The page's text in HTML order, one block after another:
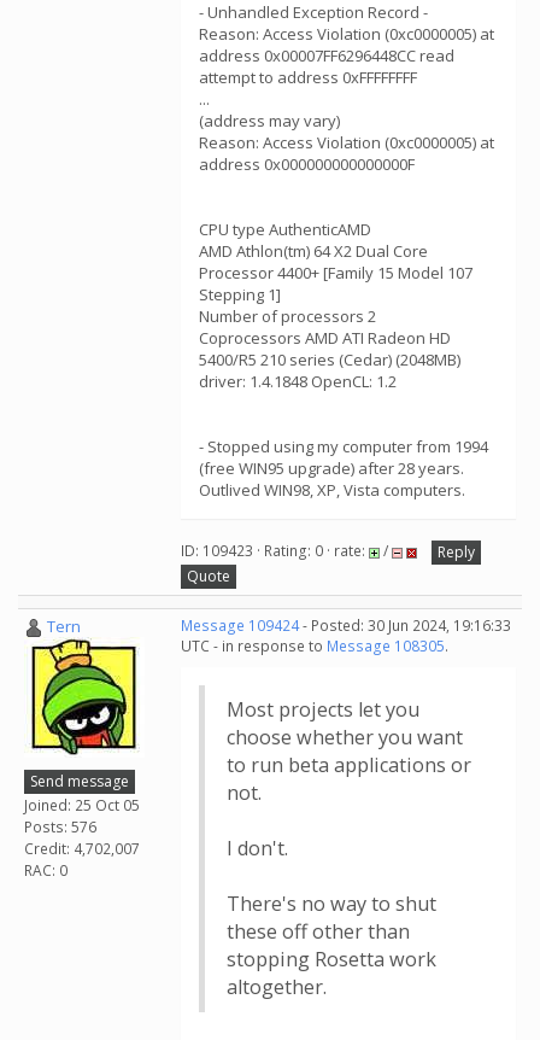
- Unhandled Exception Record -
Reason: Access Violation (0xc0000005) at
address 0x00007FF6296448CC read
attempt to address 0xFFFFFFFF
...
(address may vary)
Reason: Access Violation (0xc0000005) at
address 0x000000000000000F
CPU type AuthenticAMD
AMD Athlon(tm) 64 X2 Dual Core
Processor 4400+ [Family 15 Model 107
Stepping 1]
Number of processors 2
Coprocessors AMD ATI Radeon HD
5400/R5 210 series (Cedar) (2048MB)
driver: 1.4.1848 OpenCL: 1.2
- Stopped using my computer from 1994
(free WIN95 upgrade) after 28 years.
Outlived WIN98, XP, Vista computers.
ID: 109423 · Rating: 0 · rate: /
Reply
Quote
Tern
Send message
Joined: 25 Oct 05
Posts: 576
Credit: 4,702,007
RAC: 0
Message 109424- Posted: 30 Jun 2024, 19:16:33
UTC - in response to Message 108305.
Most projects let you
choose whether you want
to run beta applications or
not.
I don't.
There's no way to shut
these off other than
stopping Rosetta work
altogether.